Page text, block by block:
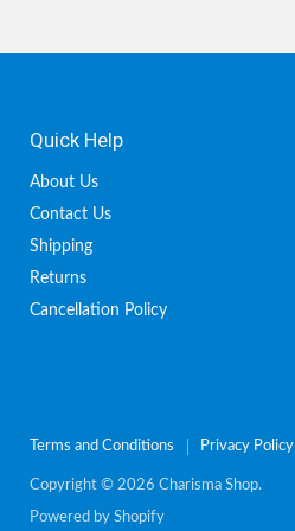
Quick Help
About Us
Contact Us
Shipping
Returns
Cancellation Policy
Terms and Conditions Privacy Policy
Copyright © 2026 Charisma Shop.
Powered by Shopify